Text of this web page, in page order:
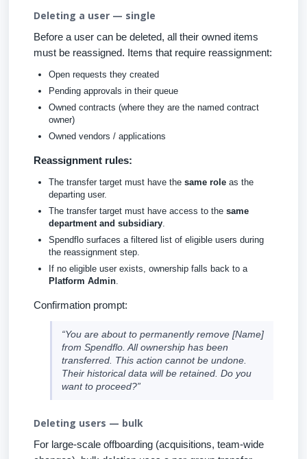
Deleting a user — single
Before a user can be deleted, all their owned items
must be reassigned. Items that require reassignment:
Open requests they created
Pending approvals in their queue
Owned contracts (where they are the named contract
owner)
Owned vendors / applications
Reassignment rules:
The transfer target must have the same role as the
departing user.
The transfer target must have access to the same
department and subsidiary.
Spendflo surfaces a filtered list of eligible users during
the reassignment step.
If no eligible user exists, ownership falls back to a
Platform Admin.
Confirmation prompt:
“You are about to permanently remove [Name]
from Spendflo. All ownership has been
transferred. This action cannot be undone.
Their historical data will be retained. Do you
want to proceed?”
Deleting users — bulk
For large-scale offboarding (acquisitions, team-wide